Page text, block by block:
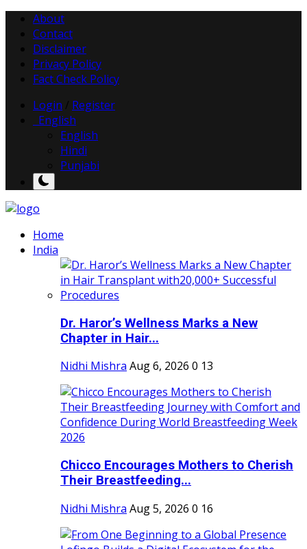
About
Contact
Disclaimer
Privacy Policy
Fact Check Policy
Login
Register
English
English
Hindi
Punjabi
Home
India
Dr. Haror’s Wellness Marks a New
Chapter in Hair...
Nidhi Mishra Aug 6, 2026 0 13
Chicco Encourages Mothers to Cherish
Their Breastfeeding...
Nidhi Mishra Aug 5, 2026 0 16